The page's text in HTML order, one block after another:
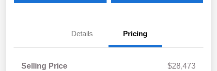
Details Pricing
Selling Price
$28,473